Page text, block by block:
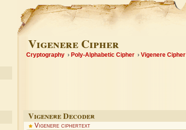
Vigenere Cipher
Cryptography Poly-Alphabetic Cipher Vigenere Cipher
Vigenere Decoder
Vigenere ciphertext